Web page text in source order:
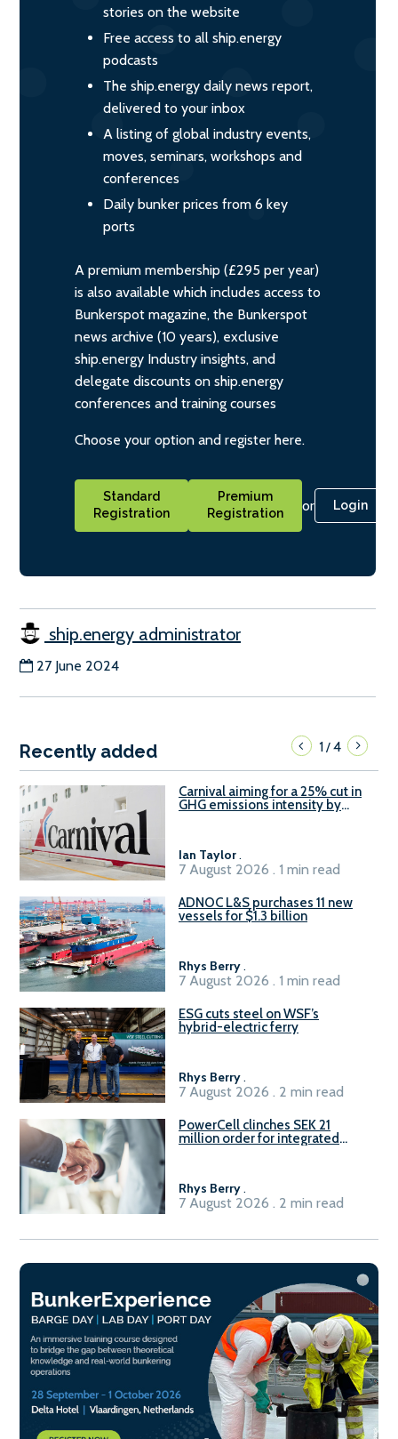
stories on the website
Free access to all ship.energy
podcasts
The ship.energy daily news report,
delivered to your inbox
A listing of global industry events,
moves, seminars, workshops and
conferences
Daily bunker prices from 6 key
ports
A premium membership (£295 per year)
is also available which includes access to
Bunkerspot magazine, the Bunkerspot
news archive (10 years), exclusive
ship.energy Industry insights, and
delegate discounts on ship.energy
conferences and training courses
Choose your option and register here.
Standard
Registration
Premium
Registration
or Login
ship.energy administrator
27 June 2024
Recently added 1/4
Carnival aiming for a 25% cut in
GHG emissions intensity by
Ian Taylor.
7 August 2026 . 1 min read
ADNOC L&S purchases 11 new
vessels for $1.3 billion
Rhys Berry.
7 August 2026 . 1 min read
ESG cuts steel on WSF’s
hybrid-electric ferry
Rhys Berry.
7 August 2026 . 2 min read
PowerCell clinches SEK 21
million order for integrated
Rhys Berry.
7 August 2026 . 2 min read